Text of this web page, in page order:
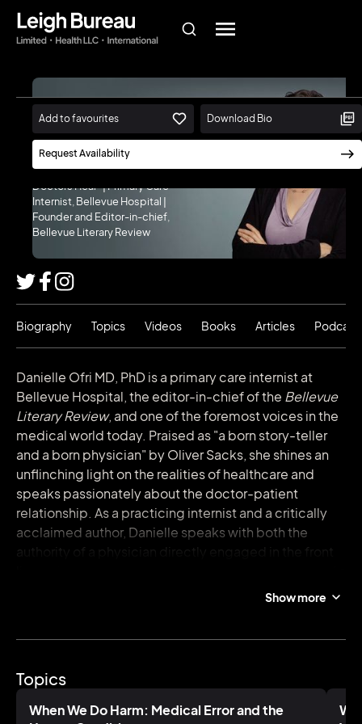
Danielle Ofri,
M.D., Ph.D.
Author, "When We Do Harm" and
"What Patients Say, What
Doctors Hear" | Primary Care
Internist, Bellevue Hospital |
Founder and Editor-in-chief,
Bellevue Literary Review
Biography Topics Videos Books Articles
Danielle Ofri MD, PhD is a primary care internist at
Bellevue Hospital, the editor-in-chief of the Bellevue
Literary Review, and one of the foremost voices in the
medical world today. Praised as "a born story-teller
and a born physician" by Oliver Sacks, she shines an
unflinching light on the realities of healthcare and
speaks passionately about the doctor-patient
relationship. As a practicing internist and a critically
acclaimed author, Danielle speaks with both the
authority of a physician directly engaged in the front
creative. In talks that engage both medical and
both the patient and provider sides.
Show more
Topics
When We Do Harm: Medical Error and the
Request Availability
Add to favourites Download Bio